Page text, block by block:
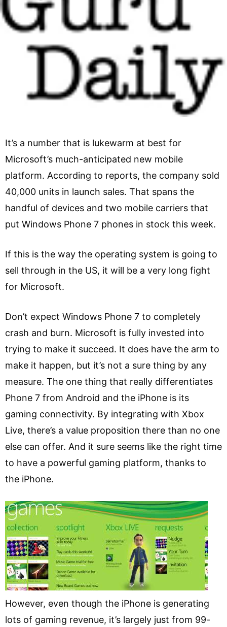
It’s a number that is lukewarm at best for
Microsoft’s much-anticipated new mobile
platform. According to reports, the company sold
40,000 units in launch sales. That spans the
handful of devices and two mobile carriers that
put Windows Phone 7 phones in stock this week.
If this is the way the operating system is going to
sell through in the US, it will be a very long fight
for Microsoft.
Don’t expect Windows Phone 7 to completely
crash and burn. Microsoft is fully invested into
trying to make it succeed. It does have the arm to
make it happen, but it’s not a sure thing by any
measure. The one thing that really differentiates
Phone 7 from Android and the iPhone is its
gaming connectivity. By integrating with Xbox
Live, there’s a value proposition there than no one
else can offer. And it sure seems like the right time
to have a powerful gaming platform, thanks to
the iPhone.
However, even though the iPhone is generating
lots of gaming revenue, it’s largely just from 99-